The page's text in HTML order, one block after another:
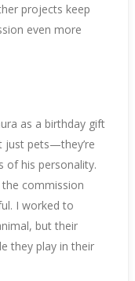
projects keep
even more
as a birthday gift
just pets—they’re
of his personality.
commission
I worked to
but their
they play in their